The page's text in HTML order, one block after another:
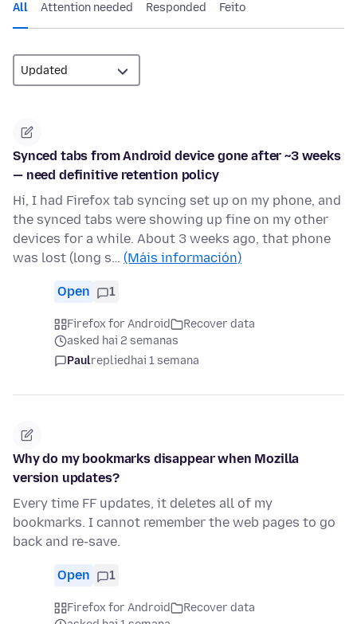
All Attention needed Responded Feito
Synced tabs from Android device gone after ~3 weeks
— need definitive retention policy
Hi, I had Firefox tab syncing set up on my phone, and
the synced tabs were showing up fine on my other
devices for a while. About 3 weeks ago, that phone
was lost (long s… (Máis información)
Open 1
Firefox for Android
Recover data
asked hai 2 semanas
Paulrepliedhai 1 semana
Why do my bookmarks disappear when Mozilla
version updates?
Every time FF updates, it deletes all of my
bookmarks. I cannot remember the web pages to go
back and re-save.
Open 1
Firefox for Android
Recover data